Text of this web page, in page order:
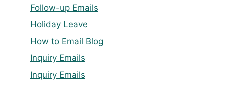
Follow-up Emails
Holiday Leave
How to Email Blog
Inquiry Emails
Inquiry Emails